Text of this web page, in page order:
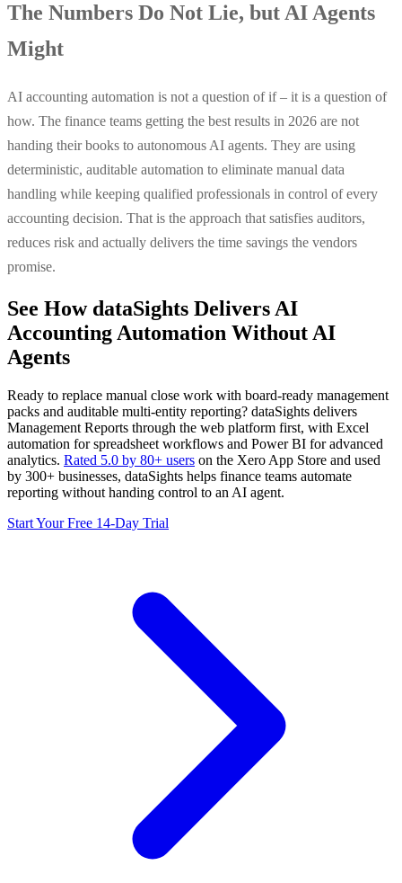
The Numbers Do Not Lie, but AI Agents
Might
AI accounting automation is not a question of if – it is a question of
how. The finance teams getting the best results in 2026 are not
handing their books to autonomous AI agents. They are using
deterministic, auditable automation to eliminate manual data
handling while keeping qualified professionals in control of every
accounting decision. That is the approach that satisfies auditors,
reduces risk and actually delivers the time savings the vendors
promise.
See How dataSights Delivers AI
Accounting Automation Without AI
Agents
Ready to replace manual close work with board-ready management
packs and auditable multi-entity reporting? dataSights delivers
Management Reports through the web platform first, with Excel
automation for spreadsheet workflows and Power BI for advanced
analytics. Rated 5.0 by 80+ users on the Xero App Store and used
by 300+ businesses, dataSights helps finance teams automate
reporting without handing control to an AI agent.
Start Your Free 14-Day Trial